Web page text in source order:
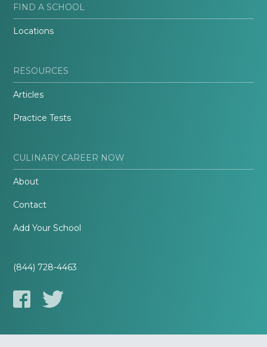
FIND A SCHOOL
Locations
RESOURCES
Articles
Practice Tests
CULINARY CAREER NOW
About
Contact
Add Your School
(844) 728-4463